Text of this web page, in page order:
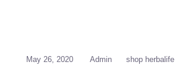
May 26, 2020 Admin shop herbalife